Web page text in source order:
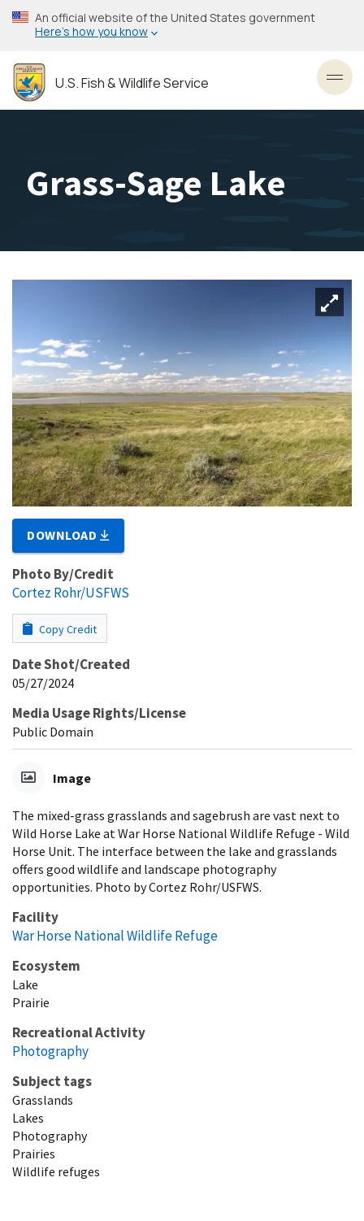
Skip
to
content
An official website of the United States government
Here’s how you know
U.S. Fish & Wildlife Service
Grass-Sage Lake
DOWNLOAD
Photo By/Credit
Cortez Rohr/USFWS
Copy Credit
Date Shot/Created
05/27/2024
Media Usage Rights/License
Public Domain
Image
The mixed-grass grasslands and sagebrush are vast next to
Wild Horse Lake at War Horse National Wildlife Refuge - Wild
Horse Unit. The interface between the lake and grasslands
offers good wildlife and landscape photography
opportunities. Photo by Cortez Rohr/USFWS.
Facility
War Horse National Wildlife Refuge
Ecosystem
Lake
Prairie
Recreational Activity
Photography
Subject tags
Grasslands
Lakes
Photography
Prairies
Wildlife refuges